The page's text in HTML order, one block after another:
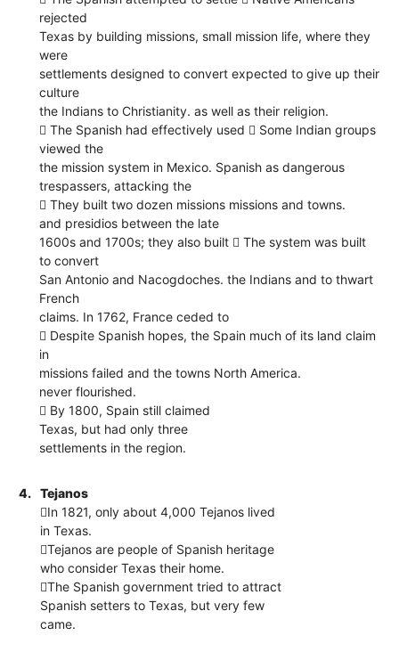
rejected
Texas by building missions, small mission life, where they
were
settlements designed to convert expected to give up their
culture
the Indians to Christianity. as well as their religion.
 The Spanish had effectively used  Some Indian groups
viewed the
the mission system in Mexico. Spanish as dangerous
trespassers, attacking the
 They built two dozen missions missions and towns.
and presidios between the late
1600s and 1700s; they also built  The system was built
to convert
San Antonio and Nacogdoches. the Indians and to thwart
French
claims. In 1762, France ceded to
 Despite Spanish hopes, the Spain much of its land claim
in
missions failed and the towns North America.
never flourished.
 By 1800, Spain still claimed
Texas, but had only three
settlements in the region.
4.
Tejanos
In 1821, only about 4,000 Tejanos lived
in Texas.
Tejanos are people of Spanish heritage
who consider Texas their home.
The Spanish government tried to attract
Spanish setters to Texas, but very few
came.